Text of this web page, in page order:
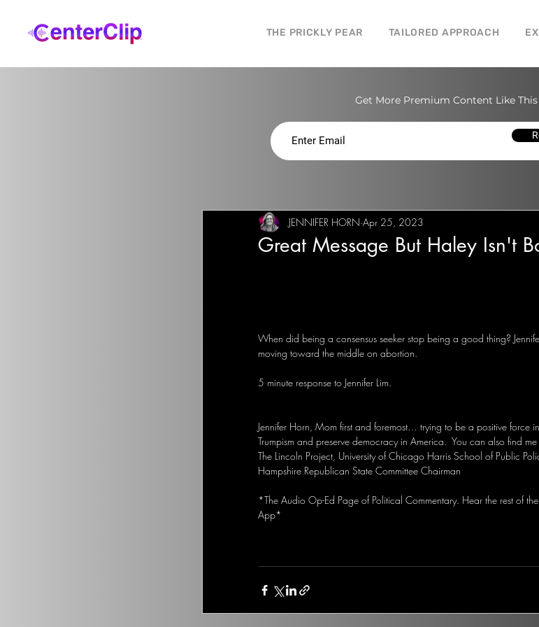
THE PRICKLY PEAR TAILORED APPROACH
Get More Premium Content Like This
Great Message But Haley Isn't
JENNIFER HORN Apr 25, 2023
When did being a consensus seeker stop being a good thing?
moving toward the middle on abortion.
5 minute response to Jennifer Lim.
Jennifer Horn, Mom first and foremost… trying to be a positive force
Trumpism and preserve democracy in America.  You can also find me
The Lincoln Project, University of Chicago Harris School of Public
Hampshire Republican State Committee Chairman
*The Audio Op-Ed Page of Political Commentary. Hear the rest of
App*